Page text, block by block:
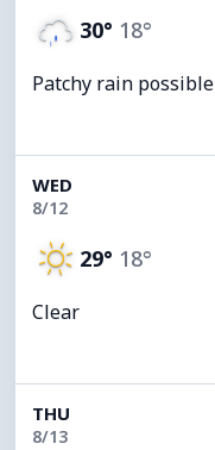
30° 18°
Patchy rain possible
WED
8/12
29° 18°
Clear
THU
8/13